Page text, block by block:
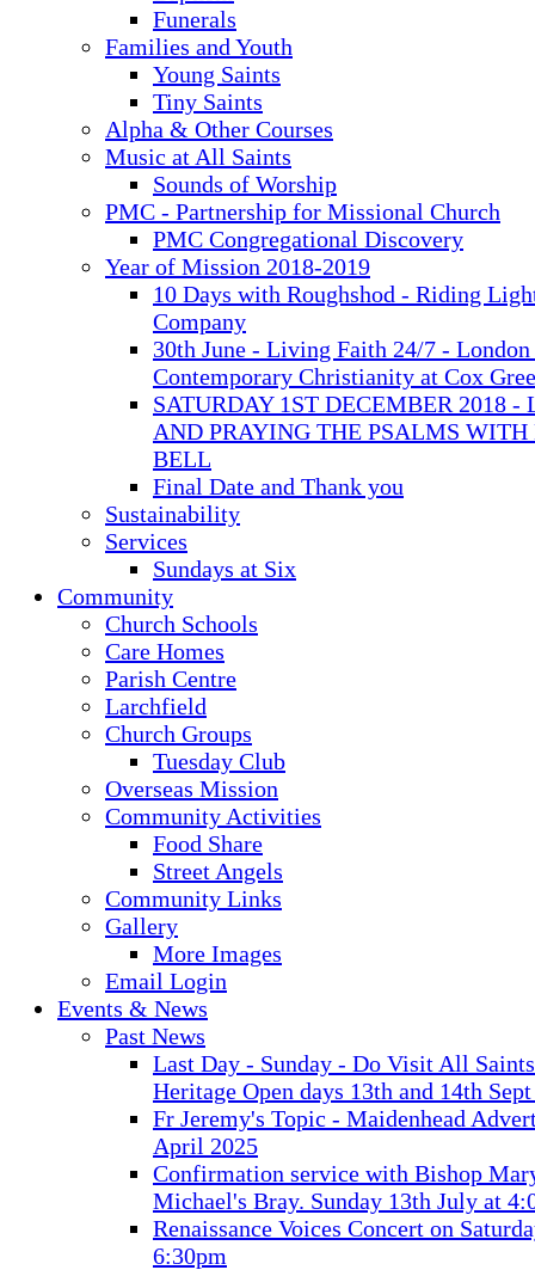
Funerals
Families and Youth
Young Saints
Tiny Saints
Alpha & Other Courses
Music at All Saints
Sounds of Worship
PMC - Partnership for Missional Church
PMC Congregational Discovery
Year of Mission 2018-2019
10 Days with Roughshod - Riding
Company
30th June - Living Faith 24/7 -
Contemporary Christianity at Cox
SATURDAY 1ST DECEMBER 2018 -
AND PRAYING THE PSALMS WITH
BELL
Final Date and Thank you
Sustainability
Services
Sundays at Six
Community
Church Schools
Care Homes
Parish Centre
Larchfield
Church Groups
Tuesday Club
Overseas Mission
Community Activities
Food Share
Street Angels
Community Links
Gallery
More Images
Email Login
Events & News
Past News
Last Day - Sunday - Do Visit All
Heritage Open days 13th and 14th
Fr Jeremy's Topic - Maidenhead
April 2025
Confirmation service with Bishop
Michael's Bray. Sunday 13th July at
Renaissance Voices Concert on
6:30pm